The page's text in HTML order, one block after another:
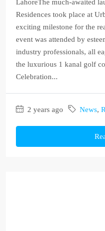
LahoreThe much-awaited
Residences took place at
exciting milestone for the
event was attended by
industry professionals, all
the luxurious 1 kanal golf
Celebration...
2 years ago News,